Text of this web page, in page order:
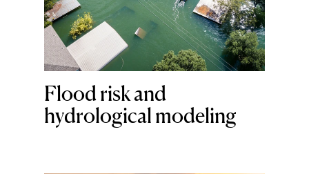
Flood risk and
hydrological modeling